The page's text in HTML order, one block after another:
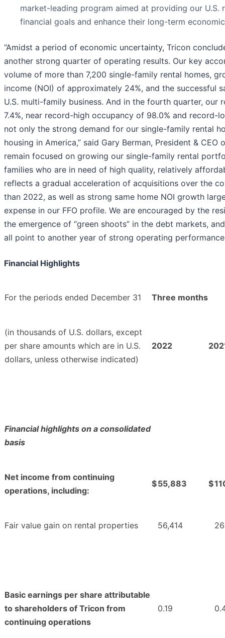
market-leading program aimed at providing our
financial goals and enhance their long-term
“Amidst a period of economic uncertainty, Tricon
another strong quarter of operating results. Our key
volume of more than 7,200 single-family rental homes,
income (NOI) of approximately 24%, and the successful
U.S. multi-family business. And in the fourth quarter,
7.4%, near record-high occupancy of 98.0% and record-
not only the strong demand for our single-family rental
housing in America,” said Gary Berman, President &
remain focused on growing our single-family rental
families who are in need of high quality, relatively
reflects a gradual acceleration of acquisitions over the
than 2022, as well as strong same home NOI growth
expense in our FFO profile. We are encouraged by the
the emergence of “green shoots” in the debt markets,
all point to another year of strong operating
Financial Highlights
For the periods ended December 31 Three months
(in thousands of U.S. dollars, except
per share amounts which are in U.S.
dollars, unless otherwise indicated)
2022
Financial highlights on a consolidated
basis
Net income from continuing
operations, including:
$55,883 $
Fair value gain on rental properties 56,414
Basic earnings per share attributable
to shareholders of Tricon from
continuing operations
0.19